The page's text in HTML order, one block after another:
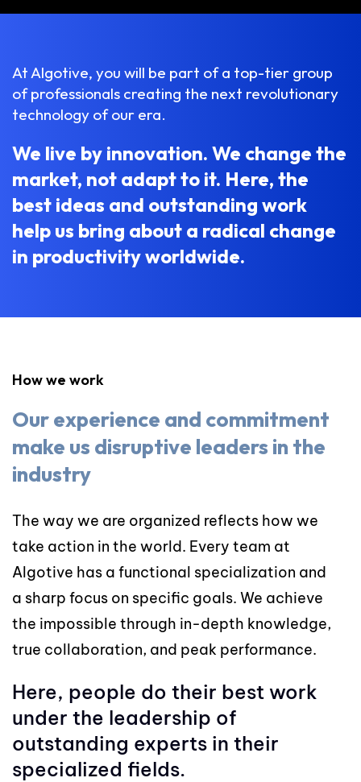
At Algotive, you will be part of a top-tier group
of professionals creating the next revolutionary
technology of our era.
We live by innovation. We change the
market, not adapt to it. Here, the
best ideas and outstanding work
help us bring about a radical change
in productivity worldwide.
How we work
Our experience and commitment
make us disruptive leaders in the
industry
The way we are organized reflects how we
take action in the world. Every team at
Algotive has a functional specialization and
a sharp focus on specific goals. We achieve
the impossible through in-depth knowledge,
true collaboration, and peak performance.
Here, people do their best work
under the leadership of
outstanding experts in their
specialized fields.